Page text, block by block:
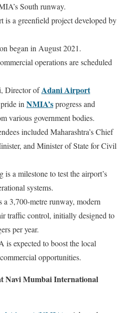
South runway.
is a greenfield project developed by
began in August 2021.
operations are scheduled
Director ofAdani Airport
inNMIA’sprogress and
various government bodies.
included Maharashtra’s Chief
and Minister of State for Civil
is a milestone to test the airport’s
systems.
3,700-metre runway, modern
traffic control, initially designed to
per year.
is expected to boost the local
opportunities.
Navi Mumbai International